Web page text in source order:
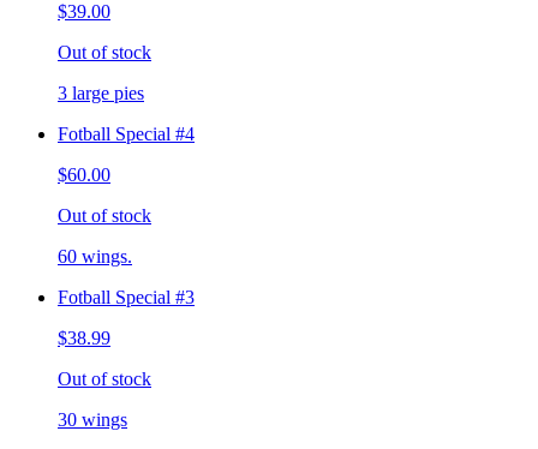
$39.00
Out of stock
3 large pies
Fotball Special #4
$60.00
Out of stock
60 wings.
Fotball Special #3
$38.99
Out of stock
30 wings